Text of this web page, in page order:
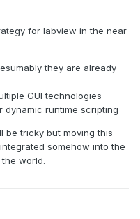
for labview in the near
they are already
GUI technologies
dynamic runtime scripting
be tricky but moving this
somehow into the
world.